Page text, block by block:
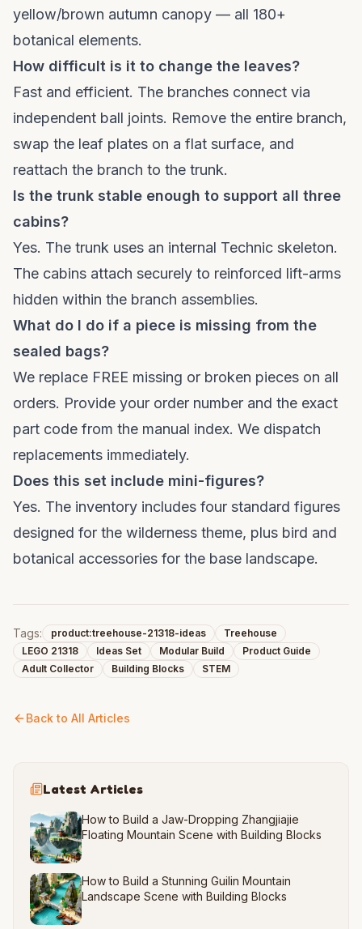
yellow/brown autumn canopy — all 180+
botanical elements.
How difficult is it to change the leaves?
Fast and efficient. The branches connect via
independent ball joints. Remove the entire branch,
swap the leaf plates on a flat surface, and
reattach the branch to the trunk.
Is the trunk stable enough to support all three
cabins?
Yes. The trunk uses an internal Technic skeleton.
The cabins attach securely to reinforced lift-arms
hidden within the branch assemblies.
What do I do if a piece is missing from the
sealed bags?
We replace FREE missing or broken pieces on all
orders. Provide your order number and the exact
part code from the manual index. We dispatch
replacements immediately.
Does this set include mini-figures?
Yes. The inventory includes four standard figures
designed for the wilderness theme, plus bird and
botanical accessories for the base landscape.
Tags: product:treehouse-21318-ideas
Treehouse
LEGO 21318
Ideas Set Modular Build
Product Guide
Adult Collector
Building Blocks STEM
Back to All Articles
Latest Articles
How to Build a Jaw-Dropping Zhangjiajie
Floating Mountain Scene with Building Blocks
How to Build a Stunning Guilin Mountain
Landscape Scene with Building Blocks